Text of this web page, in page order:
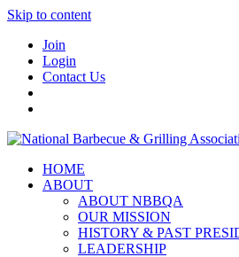
Skip to content
Join
Login
Contact Us
HOME
ABOUT
ABOUT NBBQA
OUR MISSION
HISTORY & PAST
LEADERSHIP